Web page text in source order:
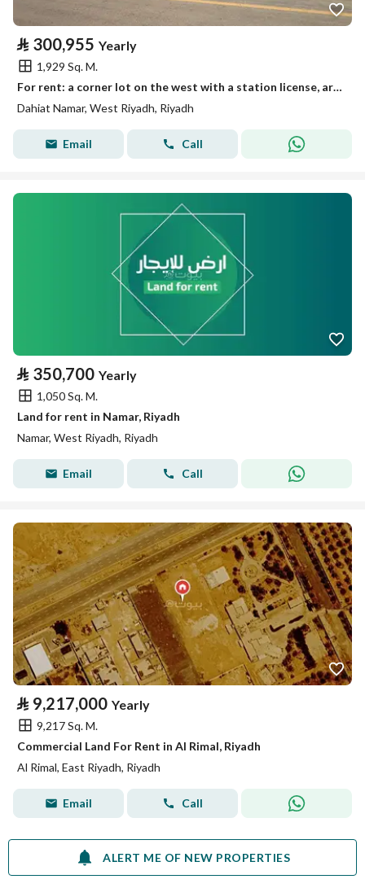
⃁ 300,955 Yearly
1,929 Sq. M.
For rent: a corner lot on the west with a station license, area 1929 m²
Dahiat Namar, West Riyadh, Riyadh
Email Call
⃁ 350,700 Yearly
1,050 Sq. M.
Land for rent in Namar, Riyadh
Namar, West Riyadh, Riyadh
Email Call
⃁ 9,217,000 Yearly
9,217 Sq. M.
Commercial Land For Rent in Al Rimal, Riyadh
Al Rimal, East Riyadh, Riyadh
Email Call
ALERT ME OF NEW PROPERTIES